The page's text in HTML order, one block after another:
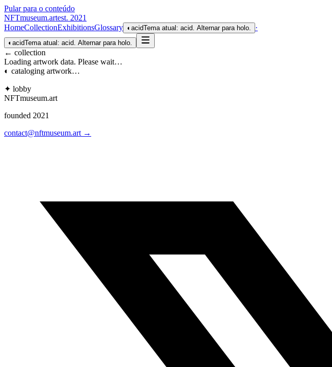
Pular para o conteúdo
NFTmuseum.artest. 2021
HomeCollectionExhibitionsGlossary ◐ acidTema atual: acid. Alternar para holo. ·
◐ acidTema atual: acid. Alternar para holo.
← collection
Loading artwork data. Please wait…
◐ cataloging artwork…
✦ lobby
NFTmuseum.art
founded 2021
contact@nftmuseum.art →